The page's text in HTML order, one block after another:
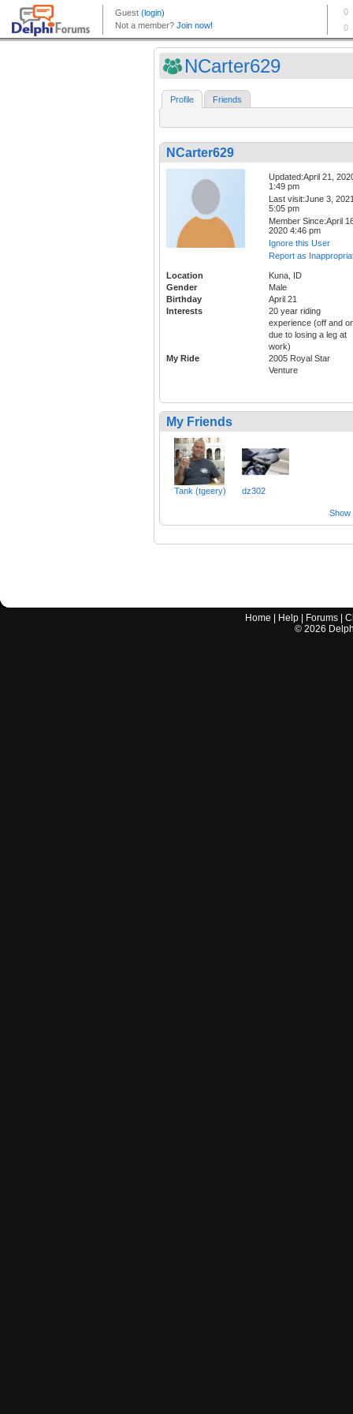
NCarter629
Profile Friends
NCarter629
Updated:April 21,
1:49 pm
Last visit:June 3,
5:05 pm
Member Since:April
2020 4:46 pm
Ignore this User
Report as
Location
Kuna, ID
Gender
Male
Birthday
April 21
Interests
20 year riding
experience (off and
due to losing a leg at
work)
My Ride
2005 Royal Star
Venture
My Friends
Tank (tgeery) dz302
Show
Home Help Forums |
© 2026